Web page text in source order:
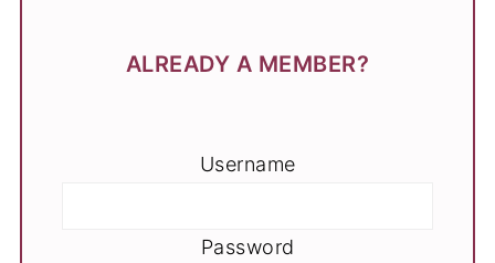
ALREADY A MEMBER?
Username
Password